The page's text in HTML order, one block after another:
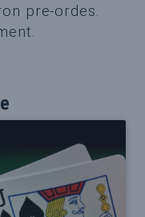
pre-ordes.